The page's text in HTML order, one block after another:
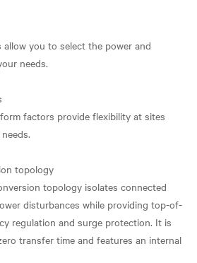
allow you to select the power and
needs.
factors provide flexibility at sites
topology
topology isolates connected
disturbances while providing top-of-
regulation and surge protection. It is
transfer time and features an internal